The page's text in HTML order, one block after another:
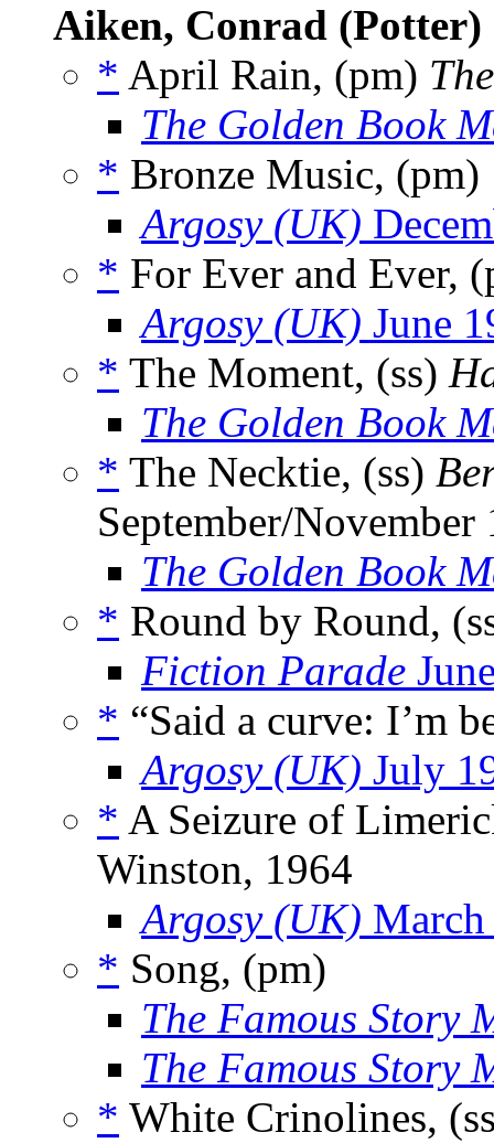
Aiken, Conrad (Potter)
* April Rain, (pm)
The Golden Book
* Bronze Music, (pm)
Argosy (UK)
* For Ever and Ever,
Argosy (UK) June
* The Moment, (ss)
The Golden Book
* The Necktie, (ss)
September/November
The Golden Book
* Round by Round,
Fiction Parade
* “Said a curve: I’m
Argosy (UK) July
* A Seizure of
Winston, 1964
Argosy (UK)
* Song, (pm)
The Famous Story
The Famous Story
* White Crinolines,